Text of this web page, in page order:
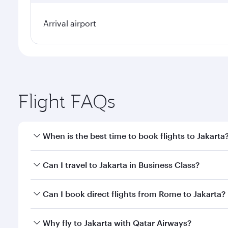
Arrival airport
Flight FAQs
When is the best time to book flights to
Book your flight to Jakarta early to enjoy the best
Can I travel to Jakarta in Business Class?
Yes, you can travel to Jakarta inBusiness Classon
Can I book direct flights from Rome to Jakarta?
Qatar Airways operates flights from Rome to
Why fly to Jakarta with Qatar Airways?